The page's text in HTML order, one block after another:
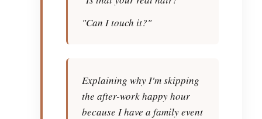
"Can I touch it?"
Explaining why I'm skipping
the after-work happy hour
because I have a family event